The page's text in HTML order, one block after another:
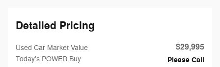
Detailed Pricing
Used Car Market Value $29,995
Today's POWER Buy Please Call